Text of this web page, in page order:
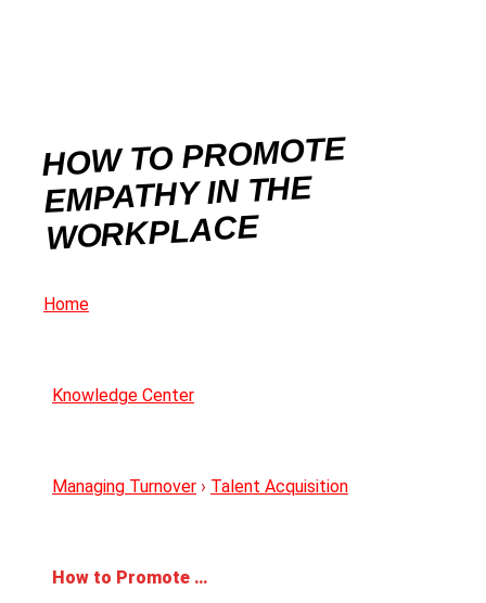
HOW TO PROMOTE
EMPATHY IN THE
WORKPLACE
Home
Knowledge Center
Managing Turnover › Talent Acquisition
How to Promote Empathy in the Workplace